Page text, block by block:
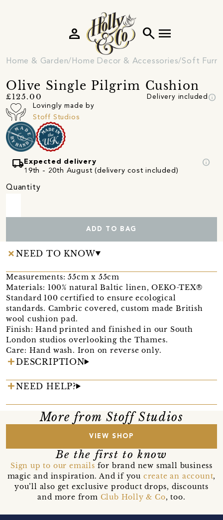
search menu
person
Home & Garden Home Decor & Accessories Soft
Olive Single Pilgrim Cushion
£125.00 Delivery included info
Lovingly made by
Stoff Studios
local_shipping Expected delivery
19th - 20th August (delivery cost included)
info
Quantity
ADD TO BAG
NEED TO KNOW
Measurements: 55cm x 55cm
Materials: 100% natural Baltic linen, OEKO-TEX®
Standard 100 certified to ensure ecological
standards. Cambric covered, custom made British
wool cushion pad.
Finish: Hand printed and finished in our South
London studios overlooking the Thames.
Care: Hand wash. Iron on reverse only.
DESCRIPTION
NEED HELP?
More from Stoff Studios
VIEW SHOP
Be the first to know
Sign up to our emails for brand new small business
magic and inspiration. And if you create an account,
you’ll also get exclusive product drops, discounts
and more from Club Holly & Co, too.